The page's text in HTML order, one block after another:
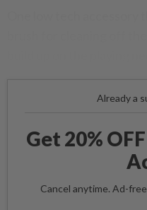
Already a
Get 20%
Cancel anytime. Ad-